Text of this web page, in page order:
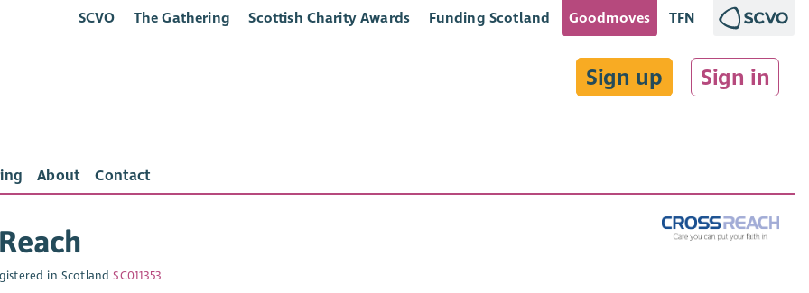
SCVO The Gathering Scottish Charity Awards Funding Scotland Goodmoves TFN
Sign up Sign in
About Contact
in ScotlandSC011353